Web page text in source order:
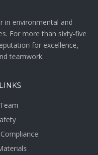
in environmental and
For more than sixty-five
for excellence,
teamwork.